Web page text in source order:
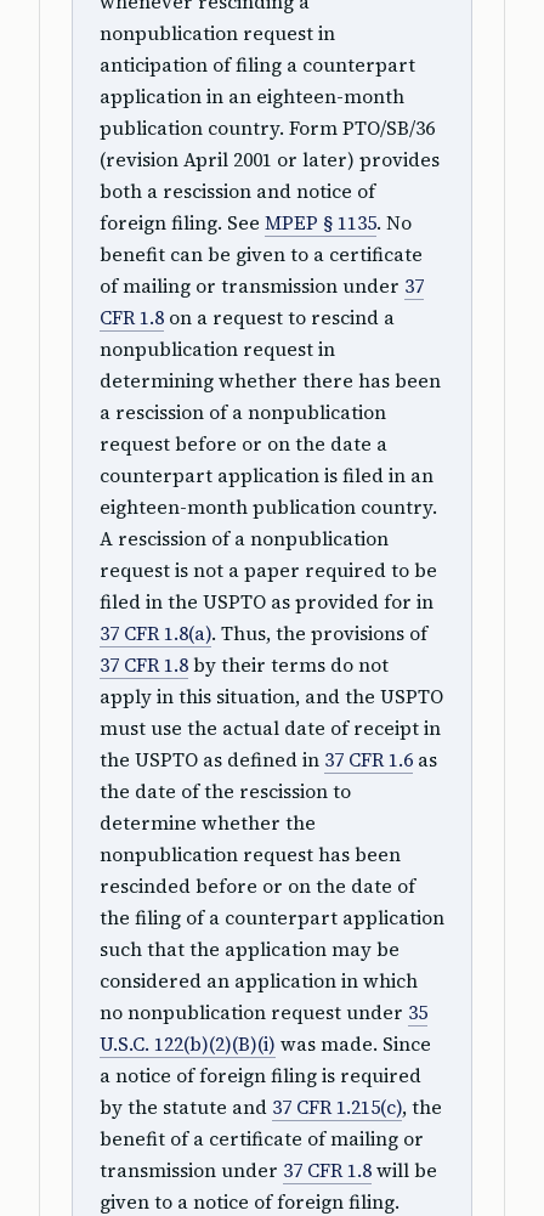
nonpublication request in
anticipation of filing a counterpart
application in an eighteen-month
publication country. Form PTO/SB/36
(revision April 2001 or later) provides
both a rescission and notice of
foreign filing. See MPEP § 1135. No
benefit can be given to a certificate
of mailing or transmission under 37
CFR 1.8 on a request to rescind a
nonpublication request in
determining whether there has been
a rescission of a nonpublication
request before or on the date a
counterpart application is filed in an
eighteen-month publication country.
A rescission of a nonpublication
request is not a paper required to be
filed in the USPTO as provided for in
37 CFR 1.8(a). Thus, the provisions of
37 CFR 1.8by their terms do not
apply in this situation, and the USPTO
must use the actual date of receipt in
the USPTO as defined in 37 CFR 1.6 as
the date of the rescission to
determine whether the
nonpublication request has been
rescinded before or on the date of
the filing of a counterpart application
such that the application may be
considered an application in which
no nonpublication request under 35
U.S.C. 122(b)(2)(B)(i) was made. Since
a notice of foreign filing is required
by the statute and 37 CFR 1.215(c), the
benefit of a certificate of mailing or
transmission under 37 CFR 1.8will be
given to a notice of foreign filing.